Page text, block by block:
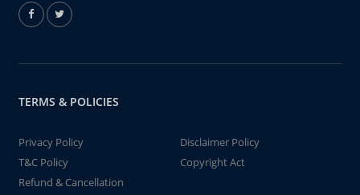
TERMS & POLICIES
Privacy Policy
Disclaimer Policy
T&C Policy
Copyright Act
Refund & Cancellation